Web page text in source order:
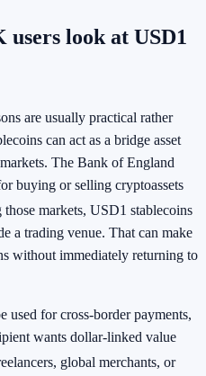
users look at USD1
are usually practical rather
can act as a bridge asset
The Bank of England
buying or selling cryptoassets
markets, USD1 stablecoins
a trading venue. That can make
without immediately returning to
used for cross-border payments,
wants dollar-linked value
global merchants, or